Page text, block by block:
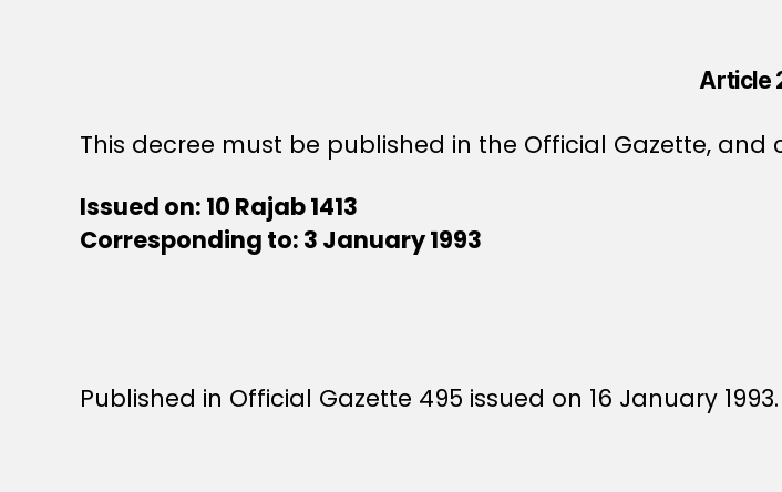
Article
This decree must be published in the Official Gazette,
Issued on: 10 Rajab 1413
Corresponding to: 3 January 1993
Published in Official Gazette 495 issued on 16 January 1993.